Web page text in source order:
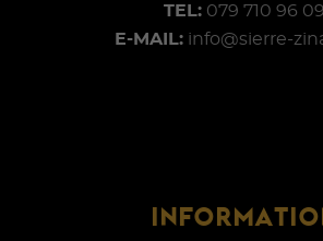
TEL: 079 710 96 09
E-MAIL: info@sierre-